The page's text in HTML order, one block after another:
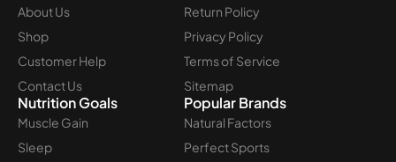
About Us
Shop
Customer Help
Contact Us
Return Policy
Privacy Policy
Terms of Service
Sitemap
Nutrition Goals
Muscle Gain
Sleep
Popular Brands
Natural Factors
Perfect Sports